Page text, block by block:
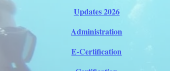
Updates 2026
Administration
E-Certification